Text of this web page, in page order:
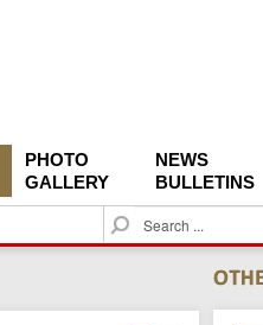
PHOTO
GALLERY
NEWS
BULLETINS
S
e
c